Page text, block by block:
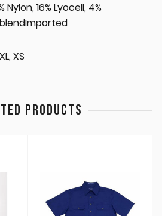
16% Lyocell, 4%
XS
PRODUCTS